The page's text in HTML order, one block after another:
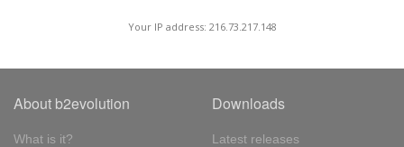
Your IP address: 216.73.217.148
About b2evolution
What is it?
Downloads
Latest releases